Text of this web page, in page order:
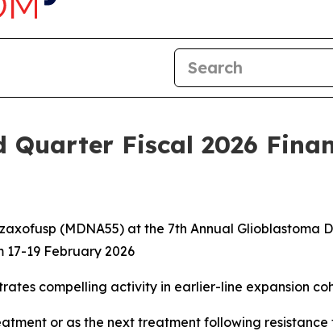
Fiscal 2026
(MDNA55) at the 7th Annual Glioblastoma
17-19 February 2026
compelling activity in earlier-line expansion
or as the next treatment following